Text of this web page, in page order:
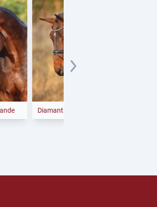
Diamant de Plaisir II